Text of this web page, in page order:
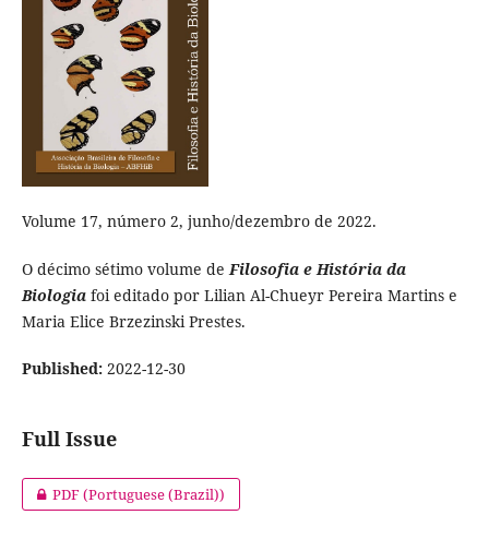
Volume 17, número 2, junho/dezembro de 2022.
O décimo sétimo volume deFilosofia e História da
Biologiafoi editado por Lilian Al-Chueyr Pereira Martins e
Maria Elice Brzezinski Prestes.
Published: 2022-12-30
Full Issue
PDF (Portuguese (Brazil))